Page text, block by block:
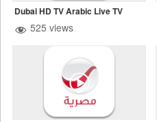
Dubai HD TV Arabic Live TV
525 views